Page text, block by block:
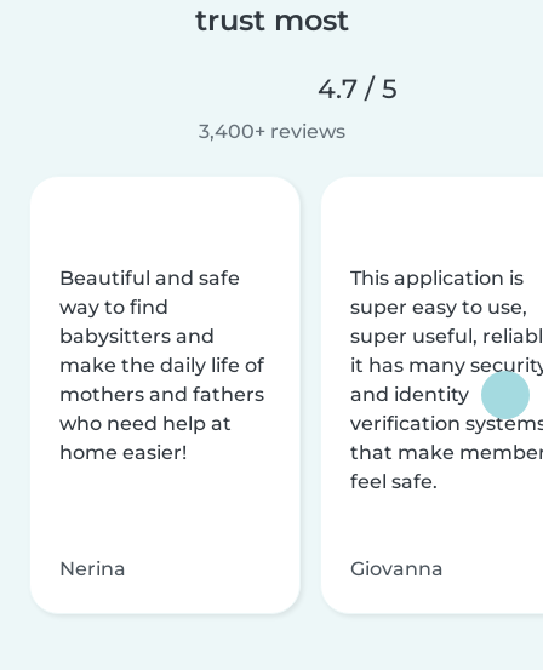
trust most
4.7 / 5
3,400+ reviews
Beautiful and safe
way to find
babysitters and
make the daily life of
mothers and fathers
who need help at
home easier!
Nerina
This application is
super easy to use,
super useful,
it has many
and identity
verification
that make
feel safe.
Giovanna